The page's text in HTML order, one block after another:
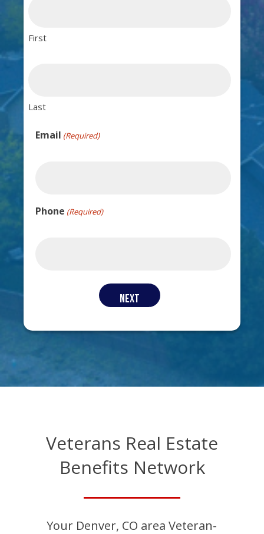
First
Last
Email (Required)
Phone (Required)
Veterans Real Estate
Benefits Network
Your Denver, CO area Veteran-